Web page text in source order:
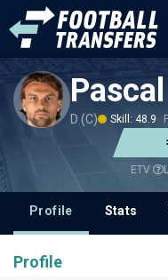
D (C) Skill: 48.9
ETV
Profile Stats
Profile